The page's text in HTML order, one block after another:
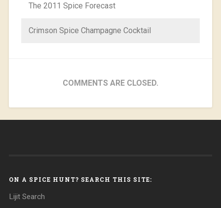
The 2011 Spice Forecast
Crimson Spice Champagne Cocktail
COMMENTS ARE CLOSED.
ON A SPICE HUNT? SEARCH THIS SITE:
Lijit Search